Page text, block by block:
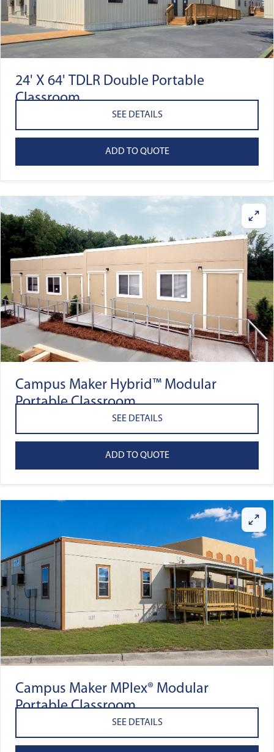
24' X 64' TDLR Double Portable
Classroom
SEE DETAILS
ADD TO QUOTE
Campus Maker Hybrid™ Modular
Portable Classroom
SEE DETAILS
ADD TO QUOTE
Campus Maker MPlex® Modular
Portable Classroom
SEE DETAILS